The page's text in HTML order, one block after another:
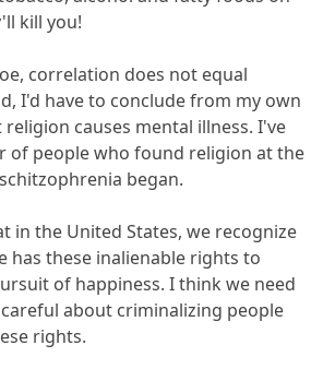
kill you!
correlation does not equal
I'd have to conclude from my own
causes mental illness. I've
of people who found religion at the
began.
in the United States, we recognize
has these inalienable rights to
of happiness. I think we need
about criminalizing people
rights.